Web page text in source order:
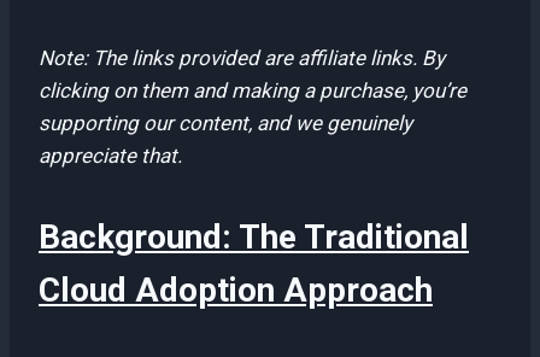
Note: The links provided are affiliate links. By
clicking on them and making a purchase, you’re
supporting our content, and we genuinely
appreciate that.
Background: The Traditional
Cloud Adoption Approach